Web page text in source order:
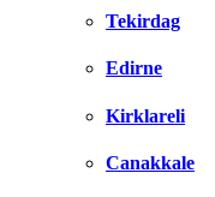
Tekirdag
Edirne
Kirklareli
Canakkale